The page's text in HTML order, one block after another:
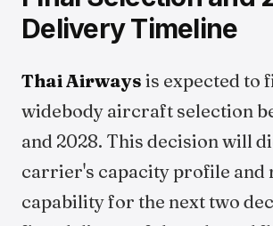
Delivery Timeline
Thai Airways is expected to
widebody aircraft selection
and 2028. This decision will
carrier's capacity profile and
capability for the next two